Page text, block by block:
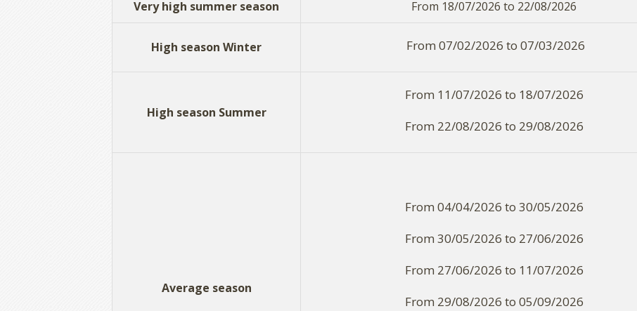
Very high summer season From 18/07/2026 to 22/08/2026
High season Winter From 07/02/2026 to 07/03/2026
High season Summer
From 11/07/2026 to 18/07/2026
From 22/08/2026 to 29/08/2026
Average season
From 04/04/2026 to 30/05/2026
From 30/05/2026 to 27/06/2026
From 27/06/2026 to 11/07/2026
From 29/08/2026 to 05/09/2026